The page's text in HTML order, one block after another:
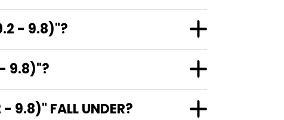
- 9.8)"?
- 9.8)"?
9.8)" FALL UNDER?